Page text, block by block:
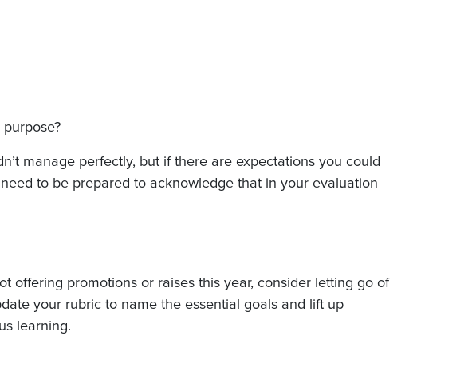
manage perfectly, but if there are expectations you could
to be prepared to acknowledge that in your evaluation
offering promotions or raises this year, consider letting go of
your rubric to name the essential goals and lift up
learning.